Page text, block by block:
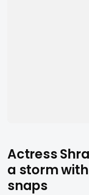
Actress
a storm
snaps